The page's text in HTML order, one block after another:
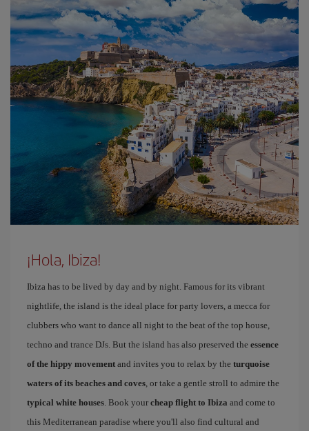
¡Hola, Ibiza!
Ibiza has to be lived by day and by night. Famous for its vibrant
nightlife, the island is the ideal place for party lovers, a mecca for
clubbers who want to dance all night to the beat of the top house,
techno and trance DJs. But the island has also preserved the essence
of the hippy movement and invites you to relax by the turquoise
waters of its beaches and coves, or take a gentle stroll to admire the
typical white houses. Book your cheap flight to Ibiza and come to
this Mediterranean paradise where you'll also find cultural and